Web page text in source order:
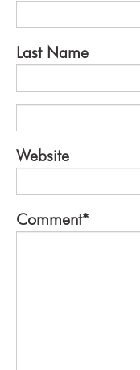
Last Name
Website
Comment*